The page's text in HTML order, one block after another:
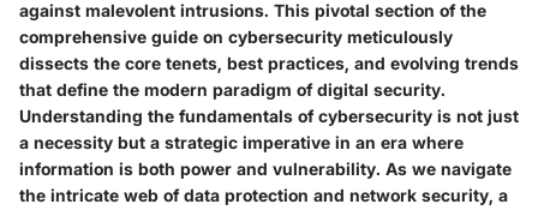
against malevolent intrusions. This pivotal section of the
comprehensive guide on cybersecurity meticulously
dissects the core tenets, best practices, and evolving trends
that define the modern paradigm of digital security.
Understanding the fundamentals of cybersecurity is not just
a necessity but a strategic imperative in an era where
information is both power and vulnerability. As we navigate
the intricate web of data protection and network security, a